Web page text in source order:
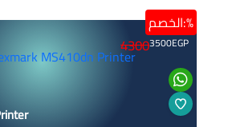
will enjoy an advanced and unique
الخصم:%
43003500EGP